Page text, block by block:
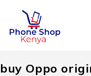
buy Oppo